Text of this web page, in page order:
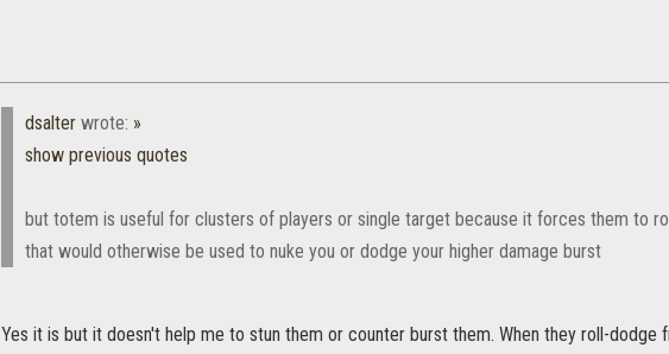
dsalter wrote: »
show previous quotes
but totem is useful for clusters of players or single target because it forces them to
that would otherwise be used to nuke you or dodge your higher damage burst
Yes it is but it doesn't help me to stun them or counter burst them. When they roll-dodge